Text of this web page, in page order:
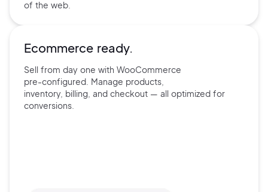
of the web.
Ecommerce ready.
Sell from day one with WooCommerce
pre-configured. Manage products,
inventory, billing, and checkout — all optimized for
conversions.